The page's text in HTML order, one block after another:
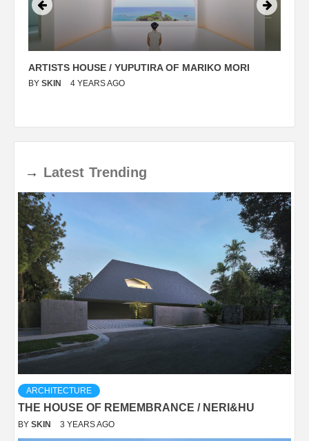
ARTISTS HOUSE / YUPUTIRA OF MARIKO MORI
BY SKIN 4 YEARS AGO
→ Latest Trending
ARCHITECTURE
THE HOUSE OF REMEMBRANCE / NERI&HU
BY SKIN 3 YEARS AGO